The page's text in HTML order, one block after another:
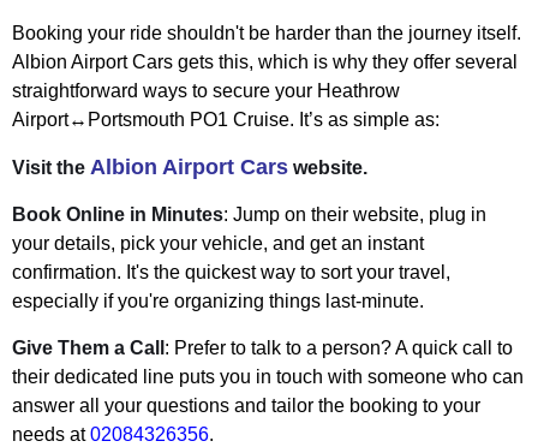
Booking your ride shouldn't be harder than the journey itself.
Albion Airport Cars gets this, which is why they offer several
straightforward ways to secure your Heathrow
Airport↔Portsmouth PO1 Cruise. It’s as simple as:
Visit the Albion Airport Cars website.
Book Online in Minutes: Jump on their website, plug in
your details, pick your vehicle, and get an instant
confirmation. It's the quickest way to sort your travel,
especially if you're organizing things last-minute.
Give Them a Call : Prefer to talk to a person? A quick call to
their dedicated line puts you in touch with someone who can
answer all your questions and tailor the booking to your
needs at02084326356.